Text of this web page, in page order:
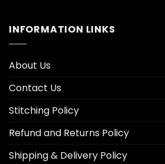
INFORMATION LINKS
About Us
Contact Us
Stitching Policy
Refund and Returns Policy
Shipping & Delivery Policy